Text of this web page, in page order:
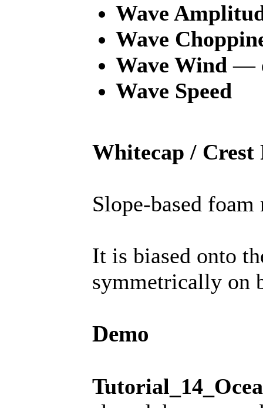
Wave
Wave
Wave Wind —
Wave Speed
Whitecap / Crest
Slope-based
It is biased onto
symmetrically on
Demo